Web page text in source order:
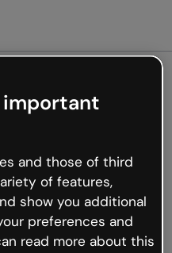
not
but the internet is
occur.
back to Genially and
important
and those of third
of features,
show you additional
preferences and
read more about this